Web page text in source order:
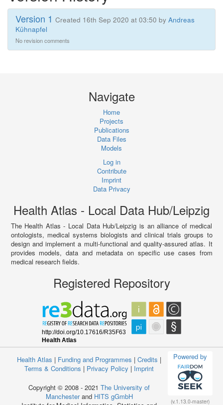
Version 1 Created 16th Sep 2020 at 03:50 by Andreas
Kühnapfel
No revision comments
Navigate
Home
Projects
Publications
Data Files
Models
Log in
Contribute
Imprint
Data Privacy
Health Atlas - Local Data Hub/Leipzig
The Health Atlas - Local Data Hub/Leipzig is an alliance of medical
ontologists, medical systems biologists and clinical trials groups to
design and implement a multi-functional and quality-assured atlas. It
provides models, data and metadata on specific use cases from
medical research fields.
Registered Repository
Powered by
(v.1.13.0-master)
Health Atlas | Funding and Programmes | Credits |
Terms & Conditions | Privacy Policy | Imprint
Copyright © 2008 - 2021 The University of
Manchesterand HITS gGmbH